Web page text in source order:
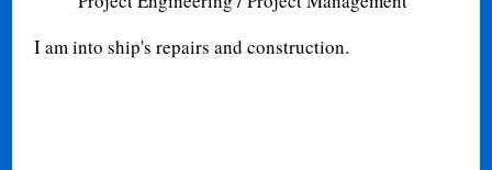
I am into ship's repairs and construction.